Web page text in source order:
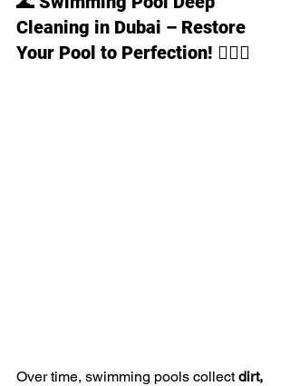
Cleaning in Dubai – Restore
Your Pool to Perfection! 🏊‍♂️✨
Over time, swimming pools collect dirt,